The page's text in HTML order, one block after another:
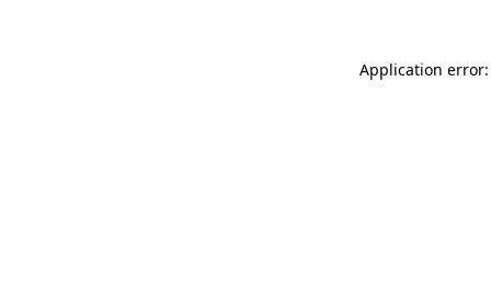
Application